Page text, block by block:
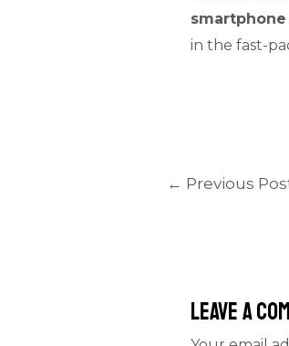
in the fast-
← Previous
Leave a